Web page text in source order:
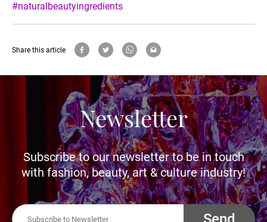
#naturalbeautyingredients
Share this article
Newsletter
Subscribe to our newsletter to be in touch
with fashion, beauty, art & culture industry!